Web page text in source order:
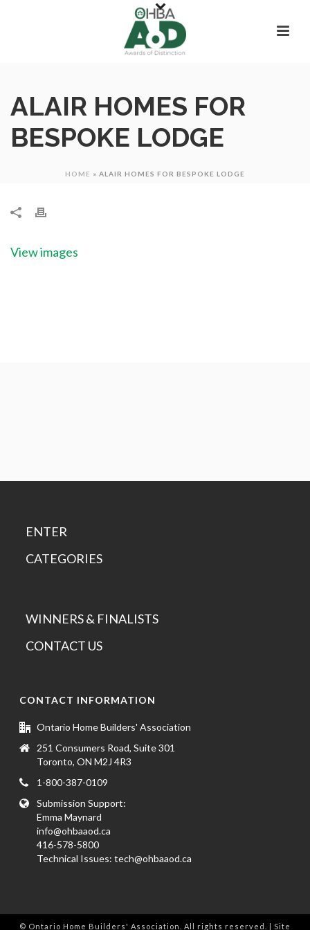
ALAIR HOMES FOR
BESPOKE LODGE
HOME » ALAIR HOMES FOR BESPOKE LODGE
View images
ENTER
CATEGORIES
WINNERS & FINALISTS
CONTACT US
CONTACT INFORMATION
Ontario Home Builders' Association
251 Consumers Road, Suite 301
Toronto, ON M2J 4R3
1-800-387-0109
Submission Support:
Emma Maynard
info@ohbaaod.ca
416-578-5800
Technical Issues:tech@ohbaaod.ca
© Ontario Home Builders' Association. All rights reserved. | Site